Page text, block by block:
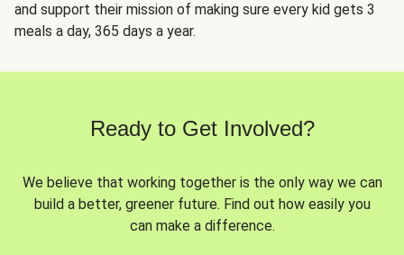
and support their mission of making sure every kid gets 3
meals a day, 365 days a year.
Ready to Get Involved?
We believe that working together is the only way we can
build a better, greener future. Find out how easily you
can make a difference.